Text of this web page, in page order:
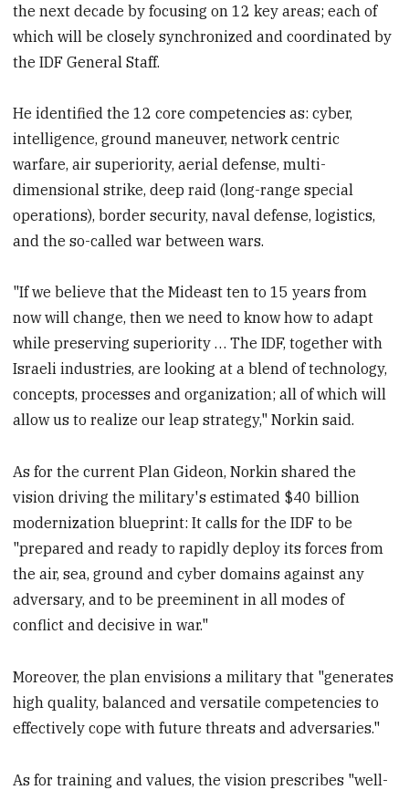
the next decade by focusing on 12 key areas; each of
which will be closely synchronized and coordinated by
the IDF General Staff.
He identified the 12 core competencies as: cyber,
intelligence, ground maneuver, network centric
warfare, air superiority, aerial defense, multi-
dimensional strike, deep raid (long-range special
operations), border security, naval defense, logistics,
and the so-called war between wars.
"If we believe that the Mideast ten to 15 years from
now will change, then we need to know how to adapt
while preserving superiority … The IDF, together with
Israeli industries, are looking at a blend of technology,
concepts, processes and organization; all of which will
allow us to realize our leap strategy," Norkin said.
As for the current Plan Gideon, Norkin shared the
vision driving the military's estimated $40 billion
modernization blueprint: It calls for the IDF to be
"prepared and ready to rapidly deploy its forces from
the air, sea, ground and cyber domains against any
adversary, and to be preeminent in all modes of
conflict and decisive in war."
Moreover, the plan envisions a military that "generates
high quality, balanced and versatile competencies to
effectively cope with future threats and adversaries."
As for training and values, the vision prescribes "well-